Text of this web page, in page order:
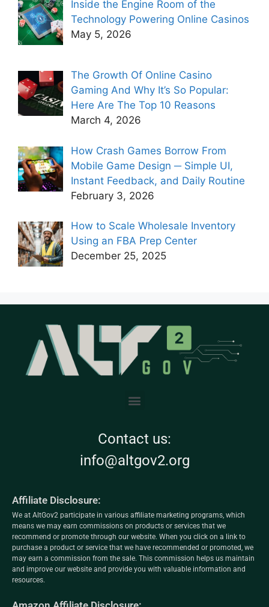
Inside the Engine Room of the
Technology Powering Online Casinos
May 5, 2026
The Growth Of Online Casino
Gaming And Why It’s So Popular:
Here Are The Top 10 Reasons
March 4, 2026
How Crash Games Borrow From
Mobile Game Design ─ Simple UI,
Instant Feedback, and Daily Routine
February 3, 2026
How to Scale Wholesale Inventory
Using an FBA Prep Center
December 25, 2025
Contact us:
info@altgov2.org
Affiliate Disclosure:
We at AltGov2 participate in various affiliate marketing programs, which
means we may earn commissions on products or services that we
recommend or promote through our website. When you click on a link to
purchase a product or service that we have recommended or promoted, we
may earn a commission from the sale. This commission helps us maintain
and improve our website and provide you with valuable information and
resources.